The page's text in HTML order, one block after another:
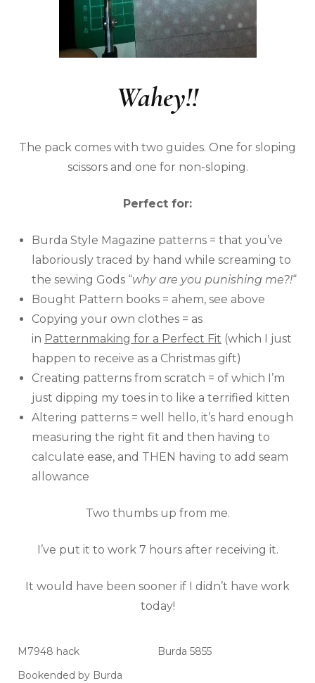
Wahey!!
The pack comes with two guides. One for sloping
scissors and one for non-sloping.
Perfect for:
Burda Style Magazine patterns = that you’ve
laboriously traced by hand while screaming to
the sewing Gods “why are you punishing me?!“
Bought Pattern books = ahem, see above
Copying your own clothes = as
in Patternmaking for a Perfect Fit (which I just
happen to receive as a Christmas gift)
Creating patterns from scratch = of which I’m
just dipping my toes in to like a terrified kitten
Altering patterns = well hello, it’s hard enough
measuring the right fit and then having to
calculate ease, and THEN having to add seam
allowance
Two thumbs up from me.
I’ve put it to work 7 hours after receiving it.
It would have been sooner if I didn’t have work
today!
M7948 hack
Burda 5855
Bookended by Burda